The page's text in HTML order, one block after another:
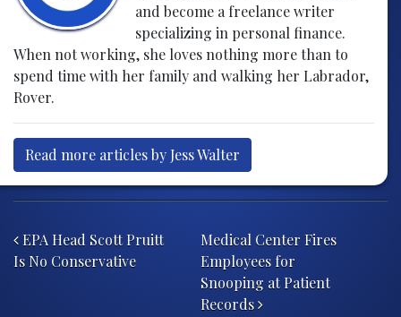
and become a freelance writer
specializing in personal finance.
When not working, she loves nothing more than to
spend time with her family and walking her Labrador,
Rover.
Read more articles by Jess Walter
EPA Head Scott Pruitt
Is No Conservative
Medical Center Fires
Employees for
Snooping at Patient
Records